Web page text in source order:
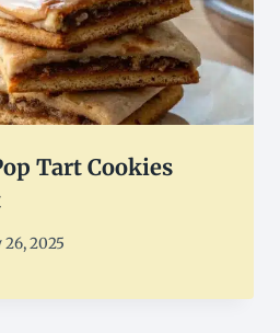
Tart Cookies
26, 2025